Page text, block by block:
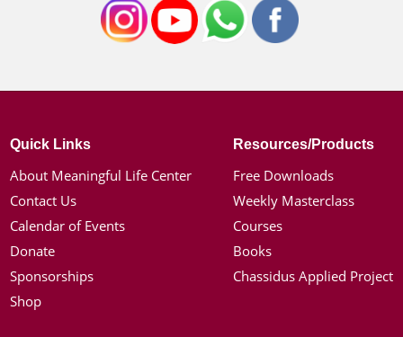
Quick Links
About Meaningful Life Center
Contact Us
Calendar of Events
Donate
Sponsorships
Shop
Resources/Products
Free Downloads
Weekly Masterclass
Courses
Books
Chassidus Applied Project